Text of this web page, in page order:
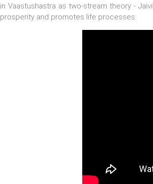
in Vaastushastra as two-stream theory -
prosperity and promotes life processes.